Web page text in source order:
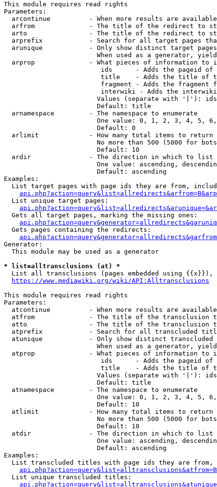
This module requires read rights
Parameters:
arcontinue          - When more results are
arfrom              - The title of the redirect to
arto                - The title of the redirect to
arprefix            - Search for all target pages
arunique            - Only show distinct target
When used as a generator,
arprop              - What pieces of information to
ids      - Adds the pageid
title    - Adds the title of
fragment - Adds the fragment
interwiki - Adds the
Values (separate with '|'):
                        Default: title
  arnamespace         - The namespace to enumerate
One value: 0, 1, 2, 3, 4, 5,
                        Default: 0
  arlimit             - How many total items to return
No more than 500 (5000 for
                        Default: 10
  ardir               - The direction in which to list
One value: ascending,
                        Default: ascending
Examples:
List target pages with page ids they are from,
  List unique target pages:
  Gets all target pages, marking the missing ones:
  Gets pages containing the redirects:
Generator:
  This module may be used as a generator
* list=alltransclusions (at) *
List all transclusions (pages embedded using {{x}}),
https://www.mediawiki.org/wiki/API:Alltransclusions
This module requires read rights
Parameters:
atcontinue          - When more results are
atfrom              - The title of the transclusion
atto                - The title of the transclusion
atprefix            - Search for all transcluded
atunique            - Only show distinct
When used as a generator,
atprop              - What pieces of information to
ids      - Adds the pageid
title    - Adds the title of
Values (separate with '|'):
                        Default: title
  atnamespace         - The namespace to enumerate
One value: 0, 1, 2, 3, 4, 5,
                        Default: 10
  atlimit             - How many total items to return
No more than 500 (5000 for
                        Default: 10
  atdir               - The direction in which to list
One value: ascending,
                        Default: ascending
Examples:
List transcluded titles with page ids they are
  List unique transcluded titles: